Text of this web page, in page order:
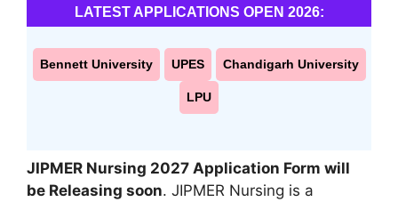
LATEST APPLICATIONS OPEN 2026:
Bennett University UPES Chandigarh University
LPU
JIPMER Nursing 2027 Application Form will
be Releasing soon. JIPMER Nursing is a